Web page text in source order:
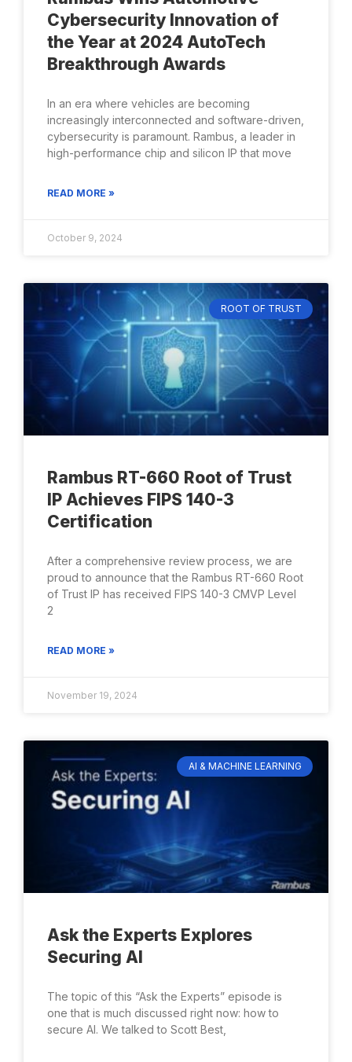
Cybersecurity Innovation of
the Year at 2024 AutoTech
Breakthrough Awards
In an era where vehicles are becoming
increasingly interconnected and software-driven,
cybersecurity is paramount. Rambus, a leader in
high-performance chip and silicon IP that move
READ MORE »
October 9, 2024
ROOT OF TRUST
Rambus RT-660 Root of Trust
IP Achieves FIPS 140-3
Certification
After a comprehensive review process, we are
proud to announce that the Rambus RT-660 Root
of Trust IP has received FIPS 140-3 CMVP Level
2
READ MORE »
November 19, 2024
AI & MACHINE LEARNING
Ask the Experts Explores
Securing AI
The topic of this “Ask the Experts” episode is
one that is much discussed right now: how to
secure AI. We talked to Scott Best,